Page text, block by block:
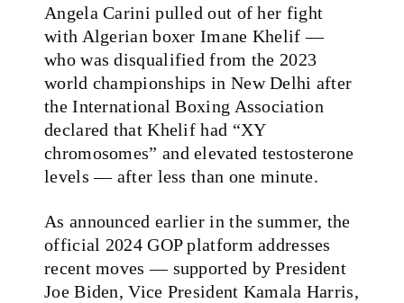
Angela Carini pulled out of her fight
with Algerian boxer Imane Khelif —
who was disqualified from the 2023
world championships in New Delhi after
the International Boxing Association
declared that Khelif had “XY
chromosomes” and elevated testosterone
levels — after less than one minute.
As announced earlier in the summer, the
official 2024 GOP platform addresses
recent moves — supported by President
Joe Biden, Vice President Kamala Harris,